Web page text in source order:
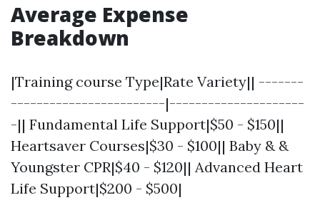
Average Expense
Breakdown
|Training course Type|Rate Variety|| -------
------------------------|---------------------
-|| Fundamental Life Support|$50 - $150||
Heartsaver Courses|$30 - $100|| Baby & &
Youngster CPR|$40 - $120|| Advanced Heart
Life Support|$200 - $500|